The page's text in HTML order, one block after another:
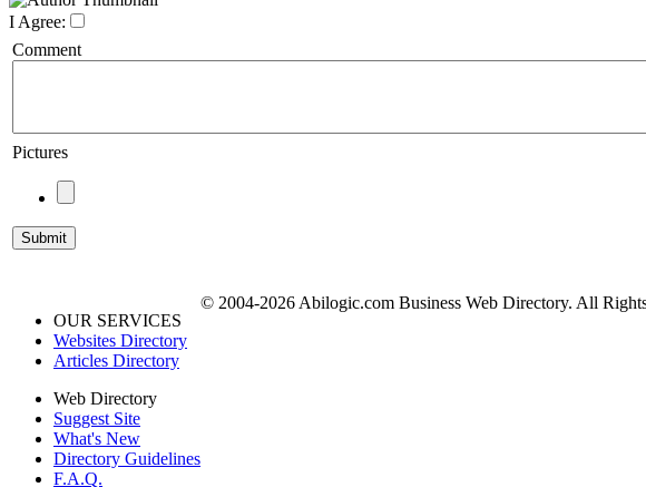
I Agree:
Comment
Pictures
OUR SERVICES
Websites Directory
Articles Directory
Web Directory
Suggest Site
What's New
Directory Guidelines
F.A.Q.
© 2004-2026 Abilogic.com Business Web Directory. All